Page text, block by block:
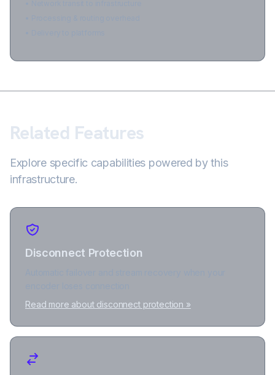
Related Features
Explore specific capabilities powered by this
infrastructure.
Disconnect Protection
Read more about disconnect protection »